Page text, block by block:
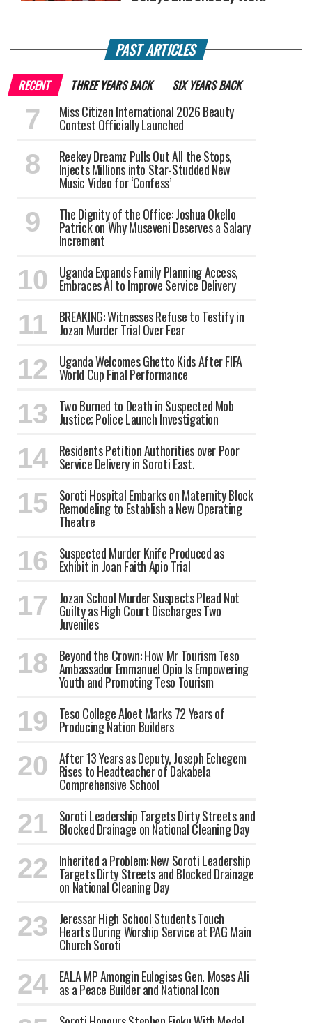
PAST ARTICLES
RECENT THREE YEARS BACK SIX YEARS BACK
Miss Citizen International 2026 Beauty
Contest Officially Launched
Reekey Dreamz Pulls Out All the Stops,
Injects Millions into Star-Studded New
Music Video for ‘Confess’
The Dignity of the Office: Joshua Okello
Patrick on Why Museveni Deserves a Salary
Increment
Uganda Expands Family Planning Access,
Embraces AI to Improve Service Delivery
BREAKING: Witnesses Refuse to Testify in
Jozan Murder Trial Over Fear
Uganda Welcomes Ghetto Kids After FIFA
World Cup Final Performance
Two Burned to Death in Suspected Mob
Justice; Police Launch Investigation
Residents Petition Authorities over Poor
Service Delivery in Soroti East.
Soroti Hospital Embarks on Maternity Block
Remodeling to Establish a New Operating
Theatre
Suspected Murder Knife Produced as
Exhibit in Joan Faith Apio Trial
Jozan School Murder Suspects Plead Not
Guilty as High Court Discharges Two
Juveniles
Beyond the Crown: How Mr Tourism Teso
Ambassador Emmanuel Opio Is Empowering
Youth and Promoting Teso Tourism
Teso College Aloet Marks 72 Years of
Producing Nation Builders
After 13 Years as Deputy, Joseph Echegem
Rises to Headteacher of Dakabela
Comprehensive School
Soroti Leadership Targets Dirty Streets and
Blocked Drainage on National Cleaning Day
Inherited a Problem: New Soroti Leadership
Targets Dirty Streets and Blocked Drainage
on National Cleaning Day
Jeressar High School Students Touch
Hearts During Worship Service at PAG Main
Church Soroti
EALA MP Amongin Eulogises Gen. Moses Ali
as a Peace Builder and National Icon